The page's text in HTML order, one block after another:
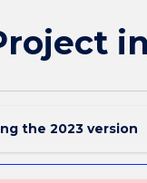
the 2023 version